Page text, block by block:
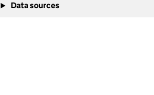
−
Data sources